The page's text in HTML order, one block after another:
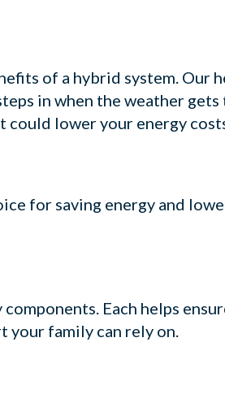
of a hybrid system. Our
in when the weather gets
lower your energy
for saving energy and
Each helps
family can rely on.